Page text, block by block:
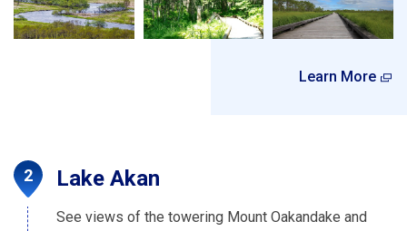
Learn More
Lake Akan
See views of the towering Mount Oakandake and